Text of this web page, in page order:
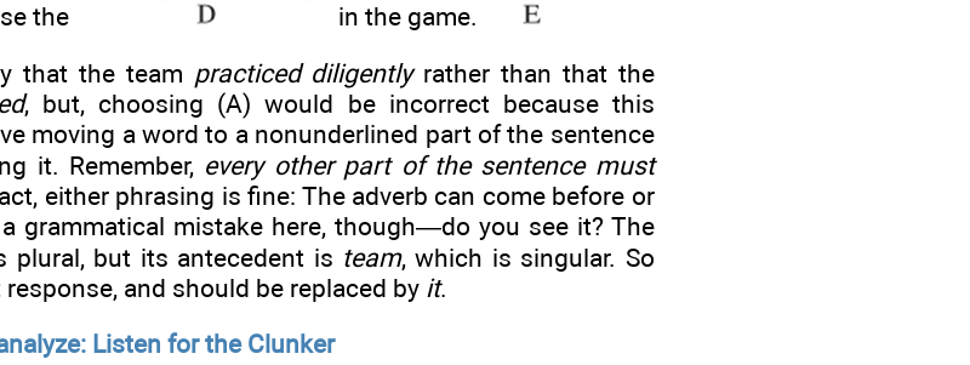
the
in the game.
that the team practiced diligentlyrather than that the
, but, choosing (A) would be incorrect because this
moving a word to a nonunderlined part of the sentence
it. Remember, every other part of the sentence must
either phrasing is fine: The adverb can come before or
grammatical mistake here, though—do you see it? The
plural, but its antecedent is team, which is singular. So
and should be replaced by it.
Listen for the Clunker